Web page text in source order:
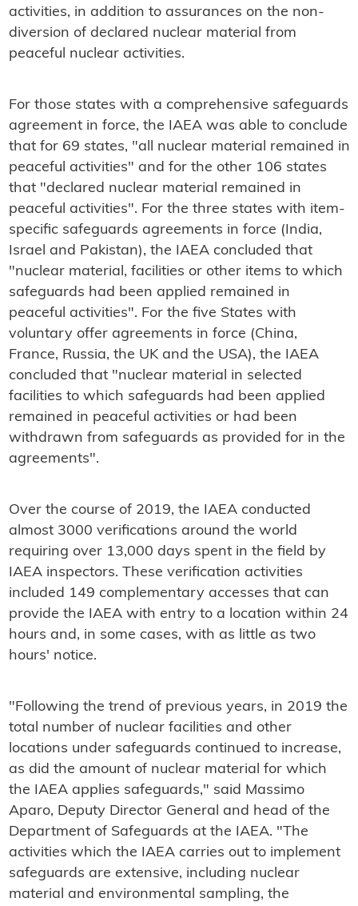
activities, in addition to assurances on the non-
diversion of declared nuclear material from
peaceful nuclear activities.
For those states with a comprehensive safeguards
agreement in force, the IAEA was able to conclude
that for 69 states, "all nuclear material remained in
peaceful activities" and for the other 106 states
that "declared nuclear material remained in
peaceful activities". For the three states with item-
specific safeguards agreements in force (India,
Israel and Pakistan), the IAEA concluded that
"nuclear material, facilities or other items to which
safeguards had been applied remained in
peaceful activities". For the five States with
voluntary offer agreements in force (China,
France, Russia, the UK and the USA), the IAEA
concluded that "nuclear material in selected
facilities to which safeguards had been applied
remained in peaceful activities or had been
withdrawn from safeguards as provided for in the
agreements".
Over the course of 2019, the IAEA conducted
almost 3000 verifications around the world
requiring over 13,000 days spent in the field by
IAEA inspectors. These verification activities
included 149 complementary accesses that can
provide the IAEA with entry to a location within 24
hours and, in some cases, with as little as two
hours' notice.
"Following the trend of previous years, in 2019 the
total number of nuclear facilities and other
locations under safeguards continued to increase,
as did the amount of nuclear material for which
the IAEA applies safeguards," said Massimo
Aparo, Deputy Director General and head of the
Department of Safeguards at the IAEA. "The
activities which the IAEA carries out to implement
safeguards are extensive, including nuclear
material and environmental sampling, the